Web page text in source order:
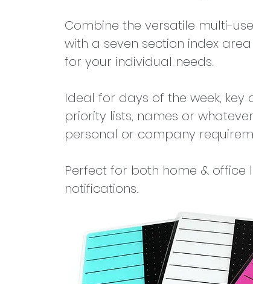
Combine the versatile multi-
with a seven section index
for your individual needs.
Ideal for days of the week, key
priority lists, names or
personal or company
Perfect for both home & office
notifications.